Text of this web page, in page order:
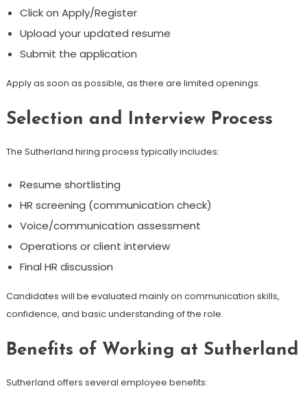
Click on Apply/Register
Upload your updated resume
Submit the application
Apply as soon as possible, as there are limited openings.
Selection and Interview Process
The Sutherland hiring process typically includes:
Resume shortlisting
HR screening (communication check)
Voice/communication assessment
Operations or client interview
Final HR discussion
Candidates will be evaluated mainly on communication skills,
confidence, and basic understanding of the role.
Benefits of Working at Sutherland
Sutherland offers several employee benefits: